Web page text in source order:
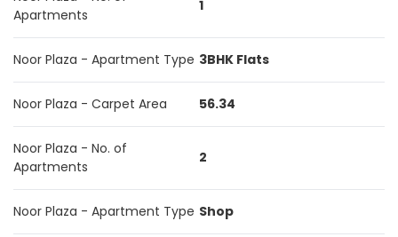
Apartments
1
Noor Plaza - Apartment Type 3BHK Flats
Noor Plaza - Carpet Area 56.34
Noor Plaza - No. of
Apartments
2
Noor Plaza - Apartment Type Shop